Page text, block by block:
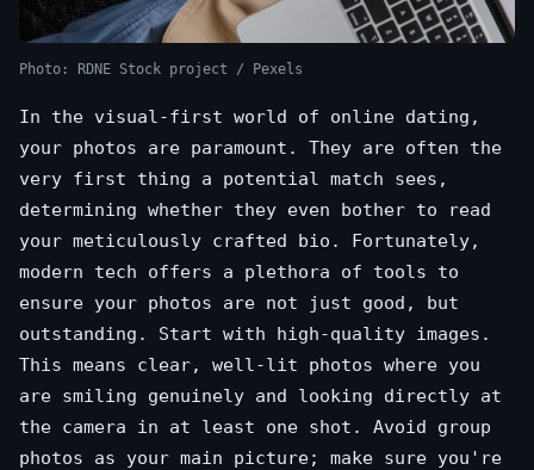
Photo: RDNE Stock project / Pexels
In the visual-first world of online dating,
your photos are paramount. They are often the
very first thing a potential match sees,
determining whether they even bother to read
your meticulously crafted bio. Fortunately,
modern tech offers a plethora of tools to
ensure your photos are not just good, but
outstanding. Start with high-quality images.
This means clear, well-lit photos where you
are smiling genuinely and looking directly at
the camera in at least one shot. Avoid group
photos as your main picture; make sure you're